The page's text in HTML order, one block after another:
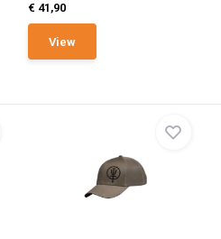
€ 41,90
View